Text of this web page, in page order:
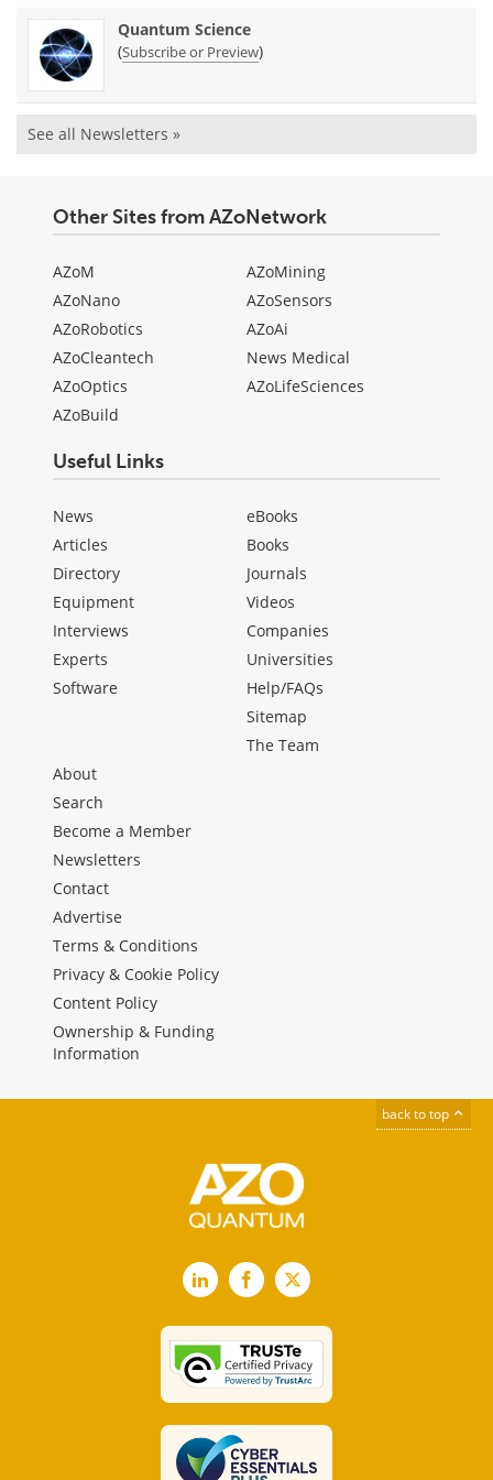
Quantum Science
(Subscribe or Preview)
See all Newsletters »
Other Sites from AZoNetwork
AZoM
AZoNano
AZoRobotics
AZoCleantech
AZoOptics
AZoBuild
AZoMining
AZoSensors
AZoAi
News Medical
AZoLifeSciences
Useful Links
News
Articles
Directory
Equipment
Interviews
Experts
Software
eBooks
Books
Journals
Videos
Companies
Universities
Help/FAQs
Sitemap
The Team
About
Search
Become a Member
Newsletters
Contact
Advertise
Terms & Conditions
Privacy & Cookie Policy
Content Policy
Ownership & Funding
Information
back to top
LinkedInFacebook
X